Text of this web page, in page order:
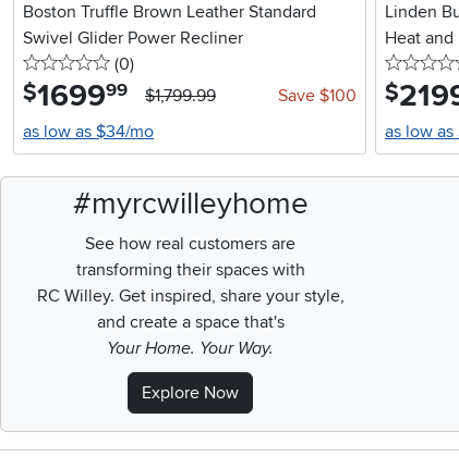
Boston Truffle Brown Leather Standard
Swivel Glider Power Recliner
0 stars
(0reviews
)
$1699.99 $1,799.99
Save $100
as low as $34/mo
Linden
Heat and
$
as low
#myrcwilleyhome
See how real customers are
transforming their spaces with
RC Willey. Get inspired, share your style,
and create a space that's
Your Home. Your Way.
Explore Now